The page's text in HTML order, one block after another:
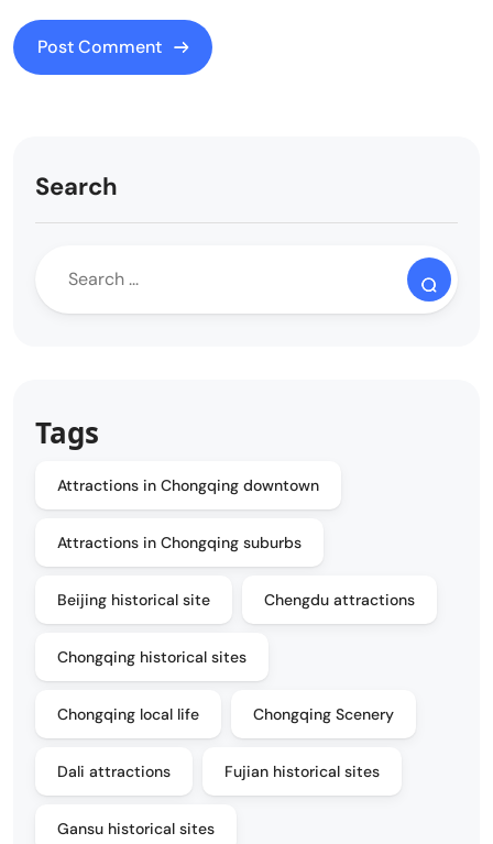
Search
Tags
Attractions in Chongqing downtown
Attractions in Chongqing suburbs
Beijing historical site Chengdu attractions
Chongqing historical sites
Chongqing local life Chongqing Scenery
Dali attractions Fujian historical sites
Gansu historical sites